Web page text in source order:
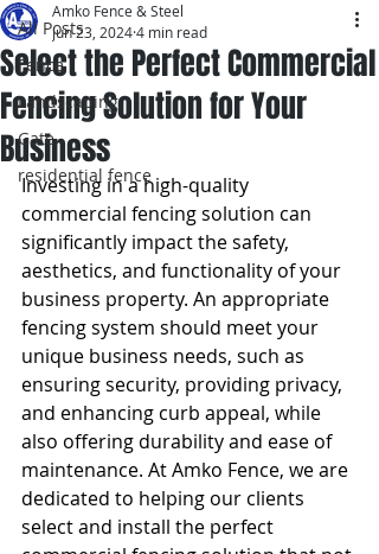
All Posts
Fence
Landscaping
Gate
residential fence
Select the Perfect Commercial
Fencing Solution for Your
Business
Amko Fence & Steel
Jun 23, 20244 min read
Investing in a high-quality
commercial fencing solution can
significantly impact the safety,
aesthetics, and functionality of your
business property. An appropriate
fencing system should meet your
unique business needs, such as
ensuring security, providing privacy,
and enhancing curb appeal, while
also offering durability and ease of
maintenance. At Amko Fence, we are
dedicated to helping our clients
select and install the perfect